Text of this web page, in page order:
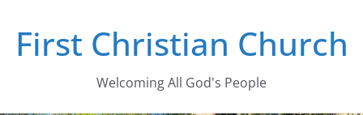
content
First Christian Church
Welcoming All God's People